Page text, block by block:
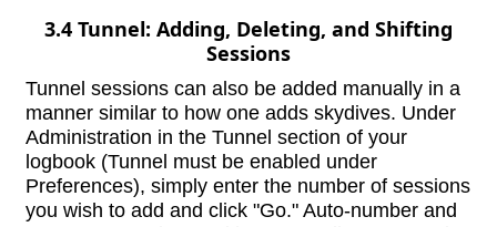
3.4 Tunnel: Adding, Deleting, and Shifting
Sessions
Tunnel sessions can also be added manually in a
manner similar to how one adds skydives. Under
Administration in the Tunnel section of your
logbook (Tunnel must be enabled under
Preferences), simply enter the number of sessions
you wish to add and click "Go." Auto-number and